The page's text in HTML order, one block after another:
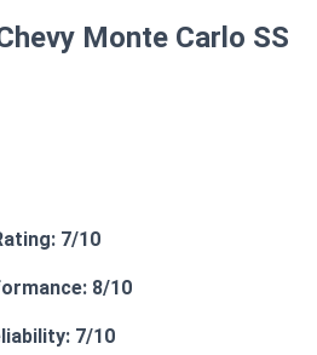
Monte Carlo SS
7/10
8/10
7/10